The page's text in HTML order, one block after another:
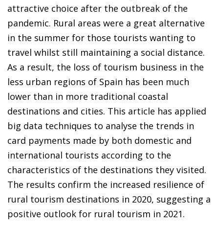
attractive choice after the outbreak of the
pandemic. Rural areas were a great alternative
in the summer for those tourists wanting to
travel whilst still maintaining a social distance.
As a result, the loss of tourism business in the
less urban regions of Spain has been much
lower than in more traditional coastal
destinations and cities. This article has applied
big data techniques to analyse the trends in
card payments made by both domestic and
international tourists according to the
characteristics of the destinations they visited.
The results confirm the increased resilience of
rural tourism destinations in 2020, suggesting a
positive outlook for rural tourism in 2021.